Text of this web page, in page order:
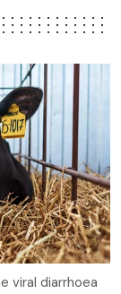
viral diarrhoea